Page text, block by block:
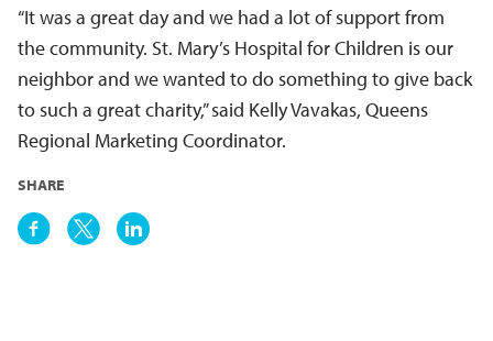
“It was a great day and we had a lot of support from
the community. St. Mary’s Hospital for Children is our
neighbor and we wanted to do something to give back
to such a great charity,” said Kelly Vavakas, Queens
Regional Marketing Coordinator.
SHARE